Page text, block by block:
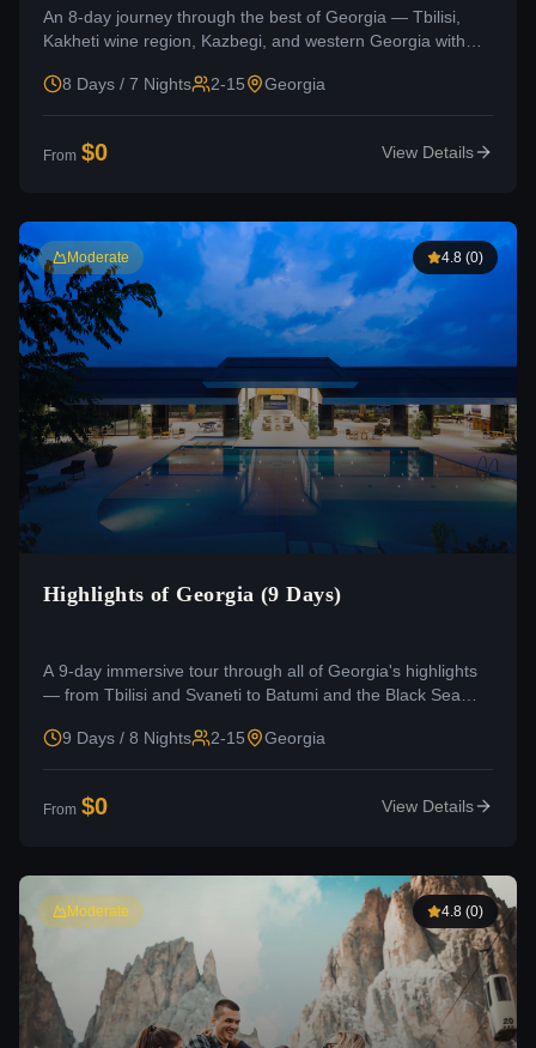
An 8-day journey through the best of Georgia — Tbilisi,
Kakheti wine region, Kazbegi, and western Georgia with
8 Days / 7 Nights
2-15 Georgia
From $0 View Details
4.8 (0)
Moderate
Highlights of Georgia (9 Days)
A 9-day immersive tour through all of Georgia's highlights
— from Tbilisi and Svaneti to Batumi and the Black Sea
9 Days / 8 Nights
2-15 Georgia
From $0 View Details
4.8 (0)
Moderate